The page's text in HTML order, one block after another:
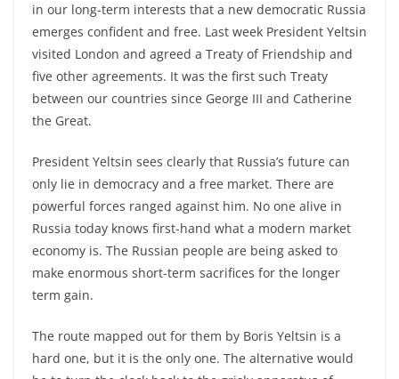
in our long-term interests that a new democratic Russia
emerges confident and free. Last week President Yeltsin
visited London and agreed a Treaty of Friendship and
five other agreements. It was the first such Treaty
between our countries since George III and Catherine
the Great.
President Yeltsin sees clearly that Russia’s future can
only lie in democracy and a free market. There are
powerful forces ranged against him. No one alive in
Russia today knows first-hand what a modern market
economy is. The Russian people are being asked to
make enormous short-term sacrifices for the longer
term gain.
The route mapped out for them by Boris Yeltsin is a
hard one, but it is the only one. The alternative would